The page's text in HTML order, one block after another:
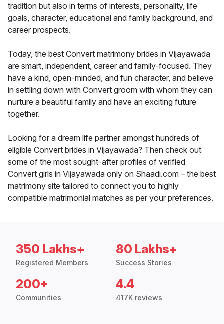
tradition but also in terms of interests, personality, life
goals, character, educational and family background, and
career prospects.
Today, the best Convert matrimony brides in Vijayawada
are smart, independent, career and family-focused. They
have a kind, open-minded, and fun character, and believe
in settling down with Convert groom with whom they can
nurture a beautiful family and have an exciting future
together.
Looking for a dream life partner amongst hundreds of
eligible Convert brides in Vijayawada? Then check out
some of the most sought-after profiles of verified
Convert girls in Vijayawada only on Shaadi.com – the best
matrimony site tailored to connect you to highly
compatible matrimonial matches as per your preferences.
350 Lakhs+
Registered Members
80 Lakhs+
Success Stories
200+
Communities
4.4
417K reviews